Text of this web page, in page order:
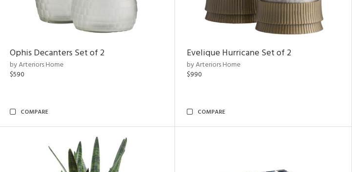
Ophis Decanters Set of 2
by Arteriors Home
$590
COMPARE
Evelique Hurricane Set of 2
by Arteriors Home
$990
COMPARE